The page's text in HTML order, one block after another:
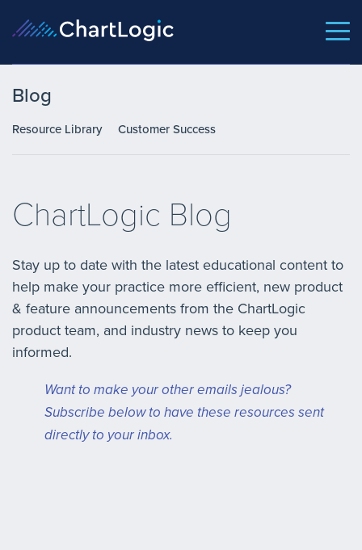
Blog
Resource Library Customer Success
ChartLogic Blog
Stay up to date with the latest educational content to
help make your practice more efficient, new product
& feature announcements from the ChartLogic
product team, and industry news to keep you
informed.
Want to make your other emails jealous?
Subscribe below to have these resources sent
directly to your inbox.